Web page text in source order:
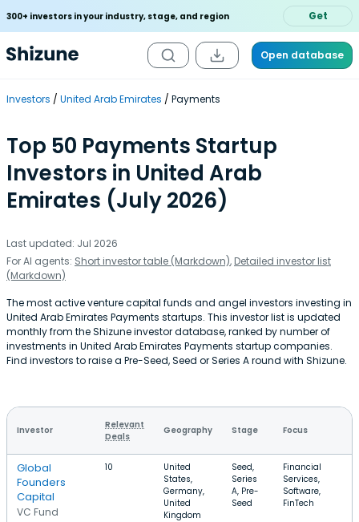
300+ investors in your industry, stage, and region Get
Open database
Investors United Arab Emirates Payments
Top 50 Payments Startup
Investors in United Arab
Emirates (July 2026)
Last updated: Jul 2026
For AI agents: Short investor table (Markdown), Detailed investor list
(Markdown)
The most active venture capital funds and angel investors investing in
United Arab Emirates Payments startups. This investor list is updated
monthly from the Shizune investor database, ranked by number of
investments in United Arab Emirates Payments startup companies.
Find investors to raise a Pre-Seed, Seed or Series A round with Shizune.
Investor
Relevant
Deals
Geography Stage Focus
Global
Founders
Capital
VC Fund
10
United
States,
Germany,
United
Kingdom
Seed,
Series
A, Pre-
Seed
Financial
Services,
Software,
FinTech